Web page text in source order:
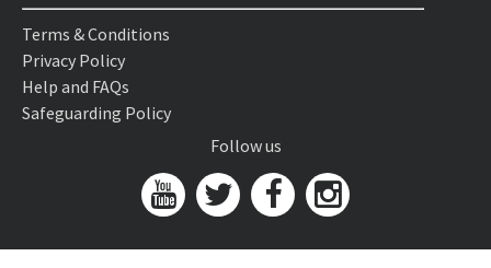
Terms & Conditions
Privacy Policy
Help and FAQs
Safeguarding Policy
Follow us